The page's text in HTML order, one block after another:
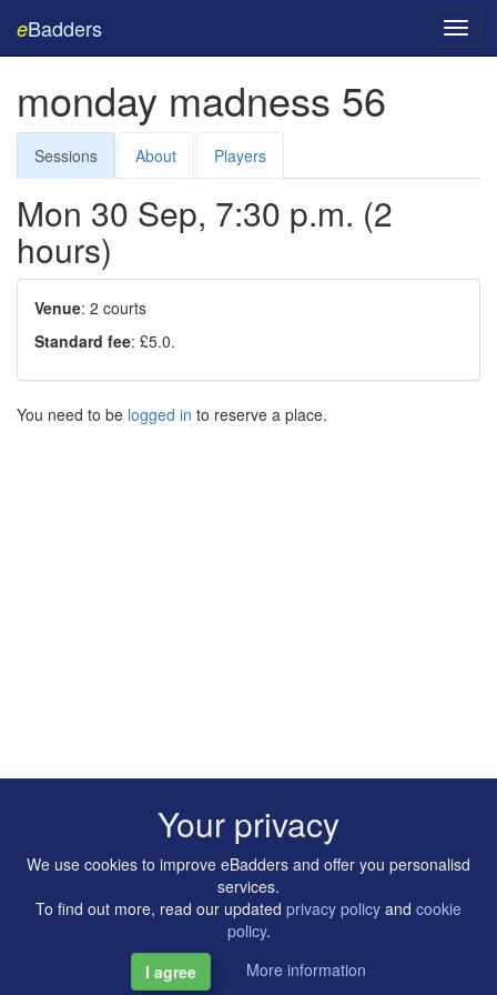
eBadders
monday madness 56
Sessions About Players
Mon 30 Sep, 7:30 p.m. (2
hours)
Venue: 2 courts
Standard fee: £5.0.
You need to be logged in to reserve a place.
Copyright © 2014-2026 Artilligence Ltd.
Your privacy
We use cookies to improve eBadders and offer you personalisd
services.
To find out more, read our updated privacy policy and cookie
policy.
I agree
More information